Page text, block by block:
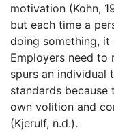
motivation (Kohn,
but each time a
doing something,
Employers need to
spurs an individual
standards because
own volition and
(Kjerulf, n.d.).